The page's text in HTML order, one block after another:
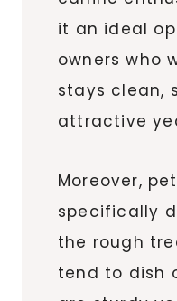
it an ideal
owners who
stays clean,
attractive
Moreover,
specifically
the rough
tend to dish